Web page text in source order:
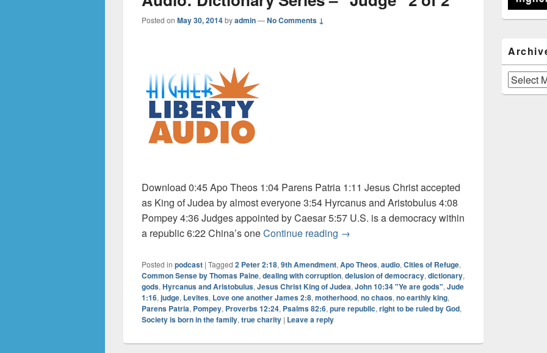
Posted on May 30, 2014byadmin—No Comments ↓
Download 0:45 Apo Theos 1:04 Parens Patria 1:11 Jesus Christ accepted
as King of Judea by almost everyone 3:54 Hyrcanus and Aristobulus 4:08
Pompey 4:36 Judges appointed by Caesar 5:57 U.S. is a democracy within
a republic 6:22 China’s oneContinue reading Audio: Dictionary Series – “Judge” 2 of 2
→
Posted in podcast | Tagged 2 Peter 2:18, 9th Amendment, Apo Theos, audio, Cities of Refuge,
Common Sense by Thomas Paine, dealing with corruption, delusion of democracy, dictionary,
gods, Hyrcanus and Aristobulus, Jesus Christ King of Judea, John 10:34 "Ye are gods", Jude
1:16, judge, Levites, Love one another James 2:8, motherhood, no chaos, no earthly king,
Parens Patria, Pompey, Proverbs 12:24, Psalms 82:6, pure republic, right to be ruled by God,
Society is born in the family, true charity | Leave a reply
Archives